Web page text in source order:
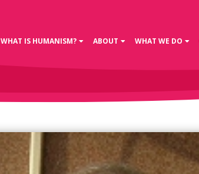
WHAT IS HUMANISM? ABOUT WHAT WE DO